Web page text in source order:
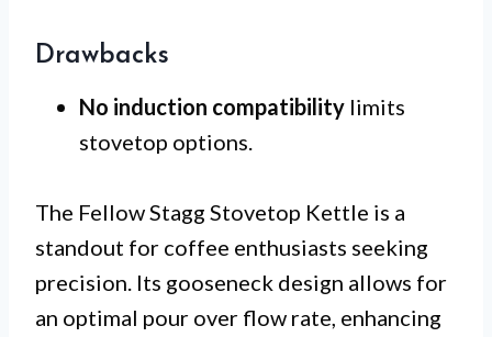
Drawbacks
No induction compatibility limits
stovetop options.
The Fellow Stagg Stovetop Kettle is a
standout for coffee enthusiasts seeking
precision. Its gooseneck design allows for
an optimal pour over flow rate, enhancing